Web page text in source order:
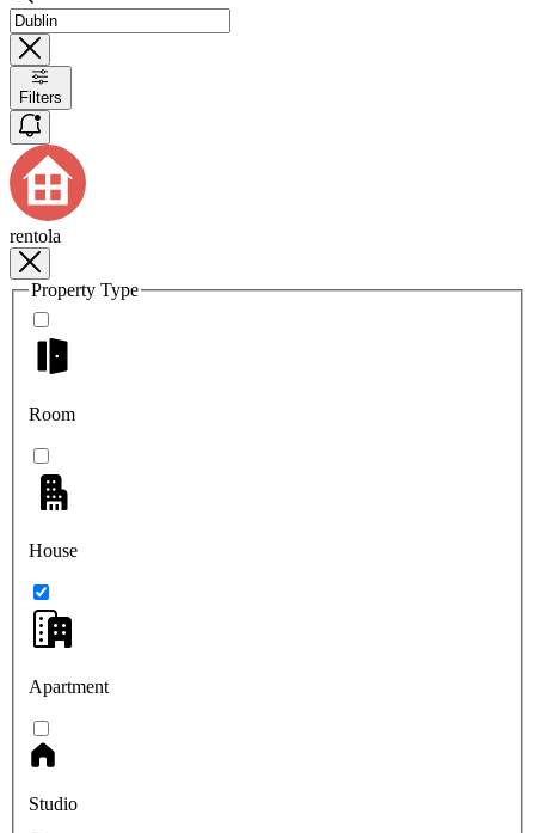
Filters
rentola
Property Type
Room
House
Apartment
Studio